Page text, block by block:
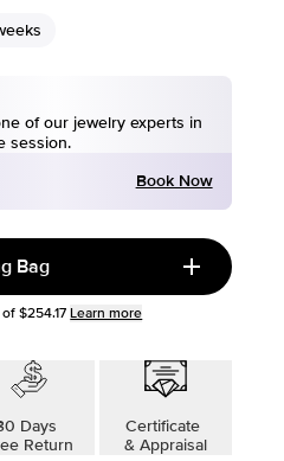
of our jewelry experts in
session.
Book Now
Bag
of $254.17 Learn more
Days
Return
Certificate
& Appraisal